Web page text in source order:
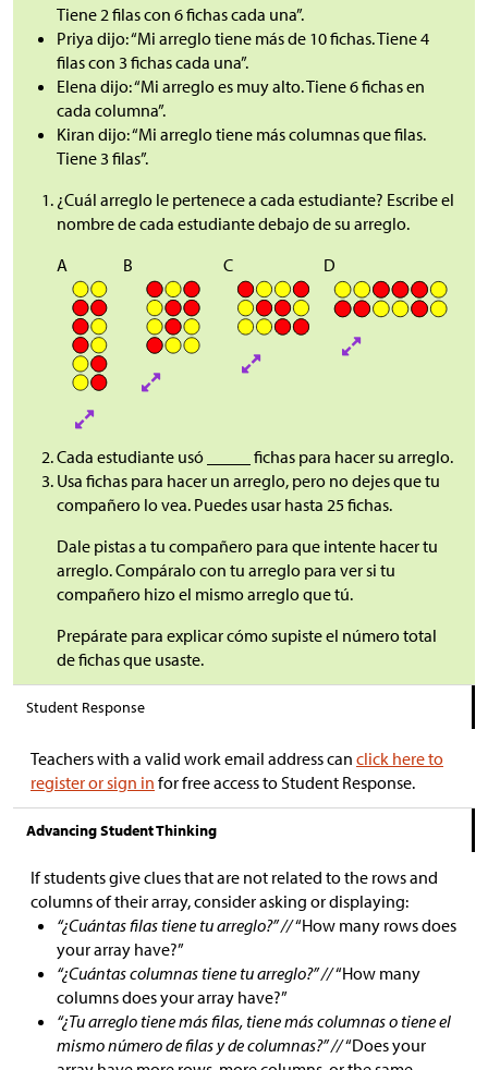
Tiene 2 filas con 6 fichas cada una”.
Priya dijo: “Mi arreglo tiene más de 10 fichas. Tiene 4
filas con 3 fichas cada una”.
Elena dijo: “Mi arreglo es muy alto. Tiene 6 fichas en
cada columna”.
Kiran dijo: “Mi arreglo tiene más columnas que filas.
Tiene 3 filas”.
¿Cuál arreglo le pertenece a cada estudiante? Escribe el
nombre de cada estudiante debajo de su arreglo.
A
B C D
Cada estudiante usó _____ fichas para hacer su arreglo.
Usa fichas para hacer un arreglo, pero no dejes que tu
compañero lo vea. Puedes usar hasta 25 fichas.
Dale pistas a tu compañero para que intente hacer tu
arreglo. Compáralo con tu arreglo para ver si tu
compañero hizo el mismo arreglo que tú.
Prepárate para explicar cómo supiste el número total
de fichas que usaste.
Student Response
Teachers with a valid work email address can click here to
register or sign in for free access to Student Response.
Advancing Student Thinking
If students give clues that are not related to the rows and
columns of their array, consider asking or displaying:
“¿Cuántas filas tiene tu arreglo?” //“How many rows does
your array have?”
“¿Cuántas columnas tiene tu arreglo?” //“How many
columns does your array have?”
“¿Tu arreglo tiene más filas, tiene más columnas o tiene el
mismo número de filas y de columnas?” //“Does your